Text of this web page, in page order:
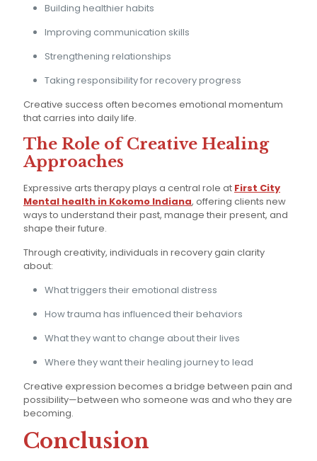
Building healthier habits
Improving communication skills
Strengthening relationships
Taking responsibility for recovery progress
Creative success often becomes emotional momentum
that carries into daily life.
The Role of Creative Healing
Approaches
Expressive arts therapy plays a central role at First City
Mental health in Kokomo Indiana, offering clients new
ways to understand their past, manage their present, and
shape their future.
Through creativity, individuals in recovery gain clarity
about:
What triggers their emotional distress
How trauma has influenced their behaviors
What they want to change about their lives
Where they want their healing journey to lead
Creative expression becomes a bridge between pain and
possibility—between who someone was and who they are
becoming.
Conclusion